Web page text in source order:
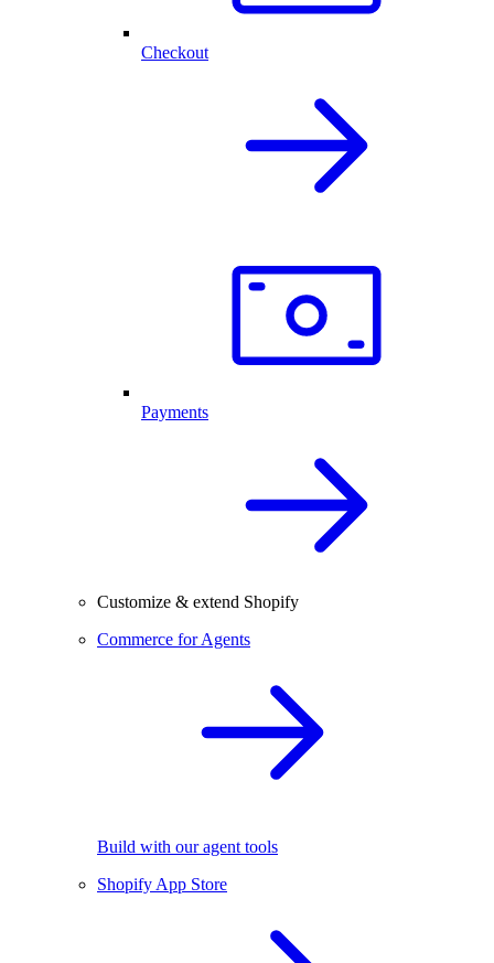
Checkout
Payments
Customize & extend Shopify
Commerce for Agents
Build with our agent tools
Shopify App Store